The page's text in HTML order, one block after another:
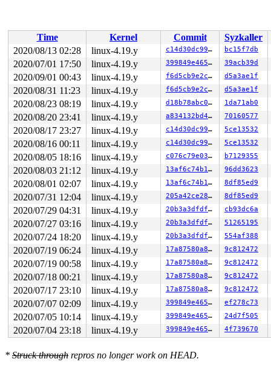
netlink_rcv_skb+0x160/0x440 net/netlink/
nfnetlink_rcv+0x1b2/0x41b net/netfilter/
netlink_unicast_kernel net/netlink/af_netlink.c:1318
netlink_unicast+0x4d5/0x690
net/netlink/
netlink_sendmsg+0x6bb/0xc40
net/netlink/
sock_sendmsg_nosec net/socket.c:622 [inline]
sock_sendmsg+0xc3/0x120 net/socket.c:632
___sys_sendmsg+0x7bb/0x8e0
net/socket.c:2115
__sys_sendmsg net/socket.c:2153
[inline]
__do_sys_sendmsg net/socket.c:2162 [inline]
__se_sys_sendmsg net/socket.c:2160 [inline]
__x64_sys_sendmsg+0x132/0x220
net/socket.c:2160
do_syscall_64+0xf9/0x620
arch/x86/entry/common.c:293
entry_SYSCALL_64_after_hwframe+0x49/0xbe
RIP: 0033:0x440629
Code: 18 89 d0 c3 66 2e 0f 1f 84 00 00 00 00 00 0f
RSP: 002b:00007fffd0ae4118 EFLAGS: 00000246 ORIG_RAX:
RAX: ffffffffffffffda RBX: 00000000004002c8 RCX:
RDX: 0000000000000000 RSI: 0000000020000300 RDI:
RBP: 00000000006ca018 R08: 0000000000000008 R09:
R10: 0000000000000014 R11: 0000000000000246 R12:
R13: 0000000000401ec0 R14: 0000000000000000 R15:
---[ end trace 9231cd5f4216cf31 ]---
RIP: 0010:__read_once_size include/linux/
RIP: 0010:__nf_nat_l4proto_find
net/netfilter/
RIP: 0010:get_unique_tuple net/netfilter/
RIP: 0010:nf_nat_setup_info+0x2f6/0x1f20 net/netfilter/
Code: c1 ea 03 80 3c 02 00 0f 85 60 19 00 00 4a 8b
RSP: 0018:ffff8880a50e6ed0 EFLAGS: 00010246
RAX: dffffc0000000000 RBX: 0000000000000000 RCX:
RDX: 0000000000000000 RSI: ffffffff85ee2eb7 RDI:
RBP: ffff8880a50e70b0 R08: 0000000000000000 R09:
R10: 0000000000000005 R11: 0000000000000000 R12:
R13: ffff8880a50e6f70 R14: ffff8880a9443500 R15:
CS:  0010 DS: 0000 ES: 0000 CR0: 0000000080050033
Time Kernel Commit
Syzkaller
2020/08/13 02:28
linux-4.19.y c14d30dc9987 bc15f7db
2020/07/01 17:50 linux-4.19.y 399849e4654e 39acb39d
2020/09/01 00:43 linux-4.19.y f6d5cb9e2c06 d5a3ae1f
2020/08/31 11:23 linux-4.19.y f6d5cb9e2c06 d5a3ae1f
2020/08/23 08:19 linux-4.19.y d18b78abc0c6 1da71ab0
2020/08/20 23:41 linux-4.19.y a834132bd465 70160577
2020/08/17 23:27 linux-4.19.y c14d30dc9987 5ce13532
2020/08/16 00:11 linux-4.19.y c14d30dc9987 5ce13532
2020/08/05 18:16 linux-4.19.y c076c79e03c6 b7129355
2020/08/03 21:12 linux-4.19.y 13af6c74b14a 96dd3623
2020/08/01 02:07 linux-4.19.y 13af6c74b14a 8df85ed9
2020/07/31 12:04 linux-4.19.y 205a42ce2861 8df85ed9
2020/07/29 04:31 linux-4.19.y 20b3a3dfdf6c cb93dc6a
2020/07/27 03:16 linux-4.19.y 20b3a3dfdf6c 51265195
2020/07/24 18:20 linux-4.19.y 20b3a3dfdf6c 554af388
2020/07/19 06:24 linux-4.19.y 17a87580a885 9c812472
2020/07/19 00:58 linux-4.19.y 17a87580a885 9c812472
2020/07/18 00:21 linux-4.19.y 17a87580a885 9c812472
2020/07/17 23:10 linux-4.19.y 17a87580a885 9c812472
2020/07/07 02:09 linux-4.19.y 399849e4654e ef278c73
2020/07/05 10:14 linux-4.19.y 399849e4654e 24d7f505
2020/07/04 23:18 linux-4.19.y 399849e4654e 4f739670
* Struck through repros no longer work on HEAD.